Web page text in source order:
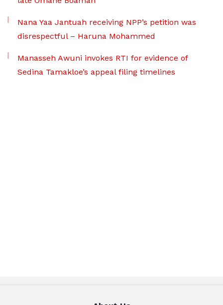
Nana Yaa Jantuah receiving NPP’s petition was
disrespectful – Haruna Mohammed
Manasseh Awuni invokes RTI for evidence of
Sedina Tamakloe’s appeal filing timelines